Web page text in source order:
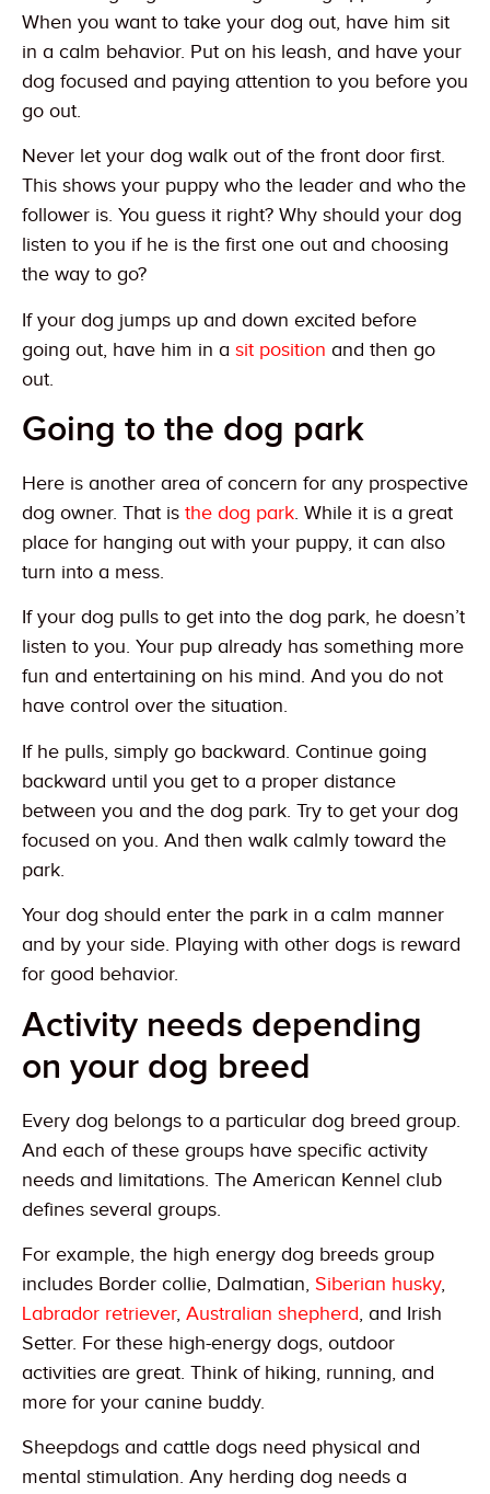
When you want to take your dog out, have him sit
in a calm behavior. Put on his leash, and have your
dog focused and paying attention to you before you
go out.
Never let your dog walk out of the front door first.
This shows your puppy who the leader and who the
follower is. You guess it right? Why should your dog
listen to you if he is the first one out and choosing
the way to go?
If your dog jumps up and down excited before
going out, have him in a sit position and then go
out.
Going to the dog park
Here is another area of concern for any prospective
dog owner. That is the dog park. While it is a great
place for hanging out with your puppy, it can also
turn into a mess.
If your dog pulls to get into the dog park, he doesn’t
listen to you. Your pup already has something more
fun and entertaining on his mind. And you do not
have control over the situation.
If he pulls, simply go backward. Continue going
backward until you get to a proper distance
between you and the dog park. Try to get your dog
focused on you. And then walk calmly toward the
park.
Your dog should enter the park in a calm manner
and by your side. Playing with other dogs is reward
for good behavior.
Activity needs depending
on your dog breed
Every dog belongs to a particular dog breed group.
And each of these groups have specific activity
needs and limitations. The American Kennel club
defines several groups.
For example, the high energy dog breeds group
includes Border collie, Dalmatian, Siberian husky,
Labrador retriever, Australian shepherd, and Irish
Setter. For these high-energy dogs, outdoor
activities are great. Think of hiking, running, and
more for your canine buddy.
Sheepdogs and cattle dogs need physical and
mental stimulation. Any herding dog needs a